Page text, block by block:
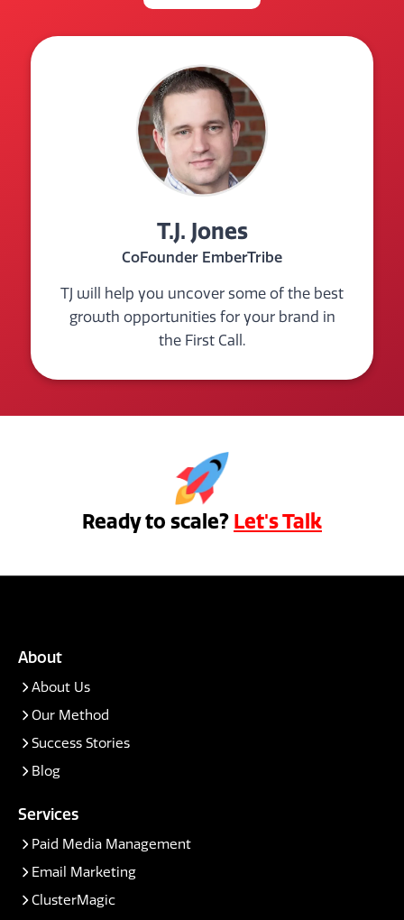
T.J. Jones
CoFounder EmberTribe
TJ will help you uncover some of the best
growth opportunities for your brand in
the First Call.
Ready to scale? Let's Talk
About
About Us
Our Method
Success Stories
Blog
Services
Paid Media Management
Email Marketing
ClusterMagic